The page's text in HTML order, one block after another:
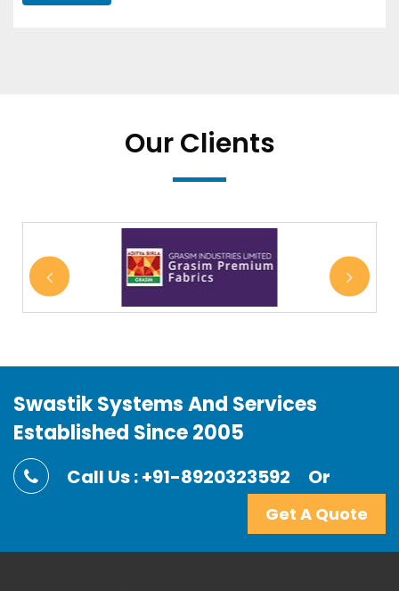
Our Clients
Swastik Systems And Services
Established Since 2005
Call Us : +91-8920323592 Or
Get A Quote